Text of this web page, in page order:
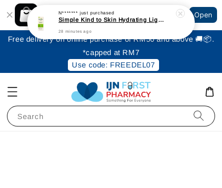
Shopping: Track Your Order
Your Trusted Shops
Open
Free delivery on online purchase of RM50 and above 🚚📦.
*capped at RM7
Use code: FREEDEL07
Search
N******* just purchased
Simple Kind to Skin Hydrating Light Moisturiser 125ml
28 minutes ago